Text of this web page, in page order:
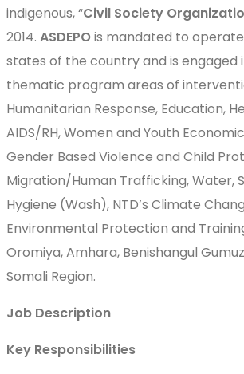
indigenous, “Civil Society
2014. ASDEPOis mandated to
states of the country and is engaged
thematic program areas of
Humanitarian Response, Education,
AIDS/RH, Women and Youth
Gender Based Violence and Child
Migration/Human Trafficking, Water,
Hygiene (Wash), NTD’s Climate
Environmental Protection and
Oromiya, Amhara, Benishangul
Somali Region.
Job Description
Key Responsibilities